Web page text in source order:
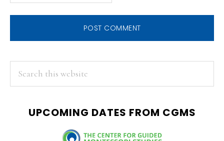
PRIMARY
SIDEBAR
UPCOMING DATES FROM CGMS